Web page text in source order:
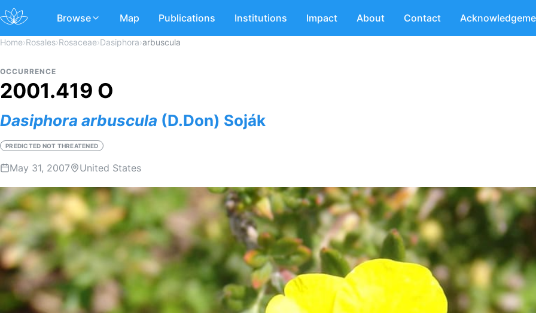
Browse Map Publications Institutions Impact About Contact
Home›Rosales›Rosaceae›Dasiphora›arbuscula
OCCURRENCE
2001.419 O
Dasiphora arbuscula (D.Don) Soják
PREDICTED NOT THREATENED
May 31, 2007 United States